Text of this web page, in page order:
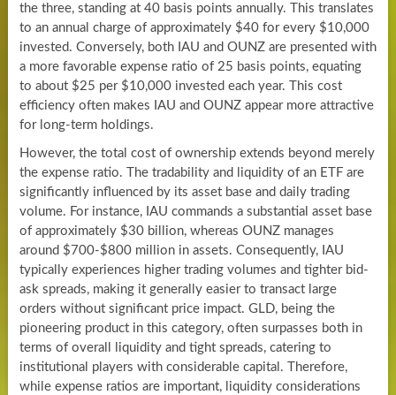
the three, standing at 40 basis points annually. This translates
to an annual charge of approximately $40 for every $10,000
invested. Conversely, both IAU and OUNZ are presented with
a more favorable expense ratio of 25 basis points, equating
to about $25 per $10,000 invested each year. This cost
efficiency often makes IAU and OUNZ appear more attractive
for long-term holdings.
However, the total cost of ownership extends beyond merely
the expense ratio. The tradability and liquidity of an ETF are
significantly influenced by its asset base and daily trading
volume. For instance, IAU commands a substantial asset base
of approximately $30 billion, whereas OUNZ manages
around $700-$800 million in assets. Consequently, IAU
typically experiences higher trading volumes and tighter bid-
ask spreads, making it generally easier to transact large
orders without significant price impact. GLD, being the
pioneering product in this category, often surpasses both in
terms of overall liquidity and tight spreads, catering to
institutional players with considerable capital. Therefore,
while expense ratios are important, liquidity considerations